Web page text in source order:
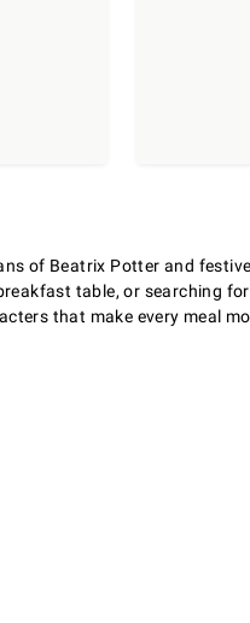
of Beatrix Potter and
table, or searching
that make every meal